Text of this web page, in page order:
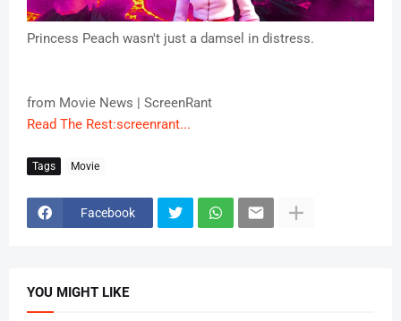
Princess Peach wasn't just a damsel in distress.
from Movie News | ScreenRant
Read The Rest:screenrant...
Tags Movie
Facebook
YOU MIGHT LIKE